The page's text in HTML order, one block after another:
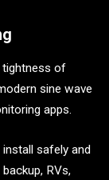
tightness of
sine wave
apps.
safely and
RVs,